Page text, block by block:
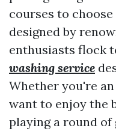
courses to
designed by
enthusiasts flock
washing service
Whether you're
want to enjoy the
playing a round of